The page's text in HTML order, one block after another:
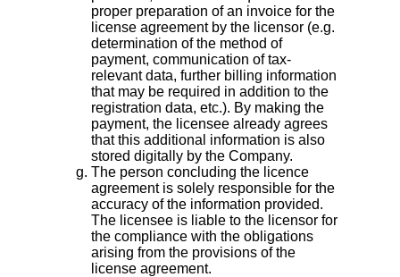
proper preparation of an invoice for the
license agreement by the licensor (e.g.
determination of the method of
payment, communication of tax-
relevant data, further billing information
that may be required in addition to the
registration data, etc.). By making the
payment, the licensee already agrees
that this additional information is also
stored digitally by the Company.
The person concluding the licence
agreement is solely responsible for the
accuracy of the information provided.
The licensee is liable to the licensor for
the compliance with the obligations
arising from the provisions of the
license agreement.